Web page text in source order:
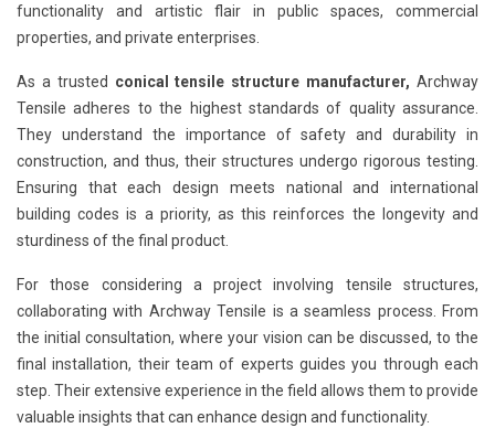
functionality and artistic flair in public spaces, commercial
properties, and private enterprises.
As a trusted conical tensile structure manufacturer, Archway
Tensile adheres to the highest standards of quality assurance.
They understand the importance of safety and durability in
construction, and thus, their structures undergo rigorous testing.
Ensuring that each design meets national and international
building codes is a priority, as this reinforces the longevity and
sturdiness of the final product.
For those considering a project involving tensile structures,
collaborating with Archway Tensile is a seamless process. From
the initial consultation, where your vision can be discussed, to the
final installation, their team of experts guides you through each
step. Their extensive experience in the field allows them to provide
valuable insights that can enhance design and functionality.